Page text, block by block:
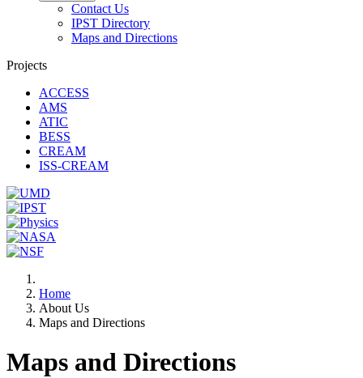
Contact Us
IPST Directory
Maps and Directions
Projects
ACCESS
AMS
ATIC
BESS
CREAM
ISS-CREAM
Home
About Us
Maps and Directions
Maps and Directions